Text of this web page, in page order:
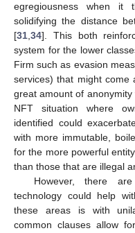
egregiousness when it
solidifying the distance
[31 34]. This both
system for the lower
Firm such as evasion
services) that might come
great amount of
NFT situation where
identified could
with more immutable,
for the more powerful
than those that are illegal
However, there
technology could help
these areas is with
common clauses allow